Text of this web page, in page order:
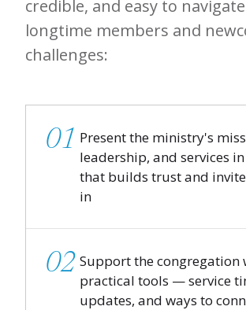
credible, and easy to
longtime members and
challenges:
01 Present the ministry's
leadership, and services
that builds trust and
in
02 Support the congregation
practical tools — service
updates, and ways to